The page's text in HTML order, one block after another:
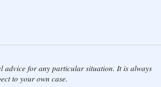
advice for any particular situation. It is always
to your own case.